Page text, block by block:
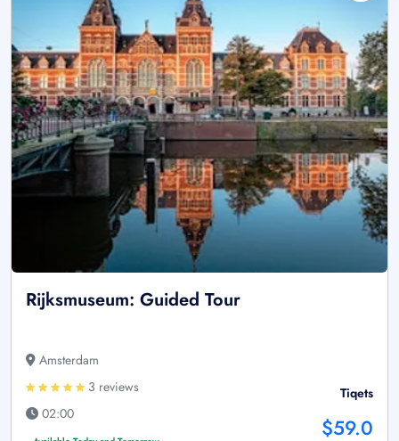
Rijksmuseum: Guided Tour
Amsterdam
3 reviews
02:00
Tiqets
$59.0